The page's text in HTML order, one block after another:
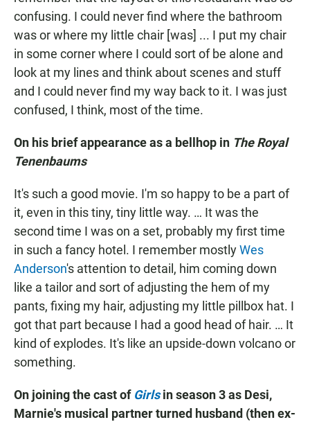
confusing. I could never find where the bathroom
was or where my little chair [was] ... I put my chair
in some corner where I could sort of be alone and
look at my lines and think about scenes and stuff
and I could never find my way back to it. I was just
confused, I think, most of the time.
On his brief appearance as a bellhop in The Royal
Tenenbaums
It's such a good movie. I'm so happy to be a part of
it, even in this tiny, tiny little way. … It was the
second time I was on a set, probably my first time
in such a fancy hotel. I remember mostlyWes
Anderson's attention to detail, him coming down
like a tailor and sort of adjusting the hem of my
pants, fixing my hair, adjusting my little pillbox hat. I
got that part because I had a good head of hair. … It
kind of explodes. It's like an upside-down volcano or
something.
On joining the cast of Girlsin season 3 as Desi,
Marnie's musical partner turned husband (then ex-